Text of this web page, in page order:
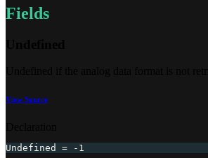
Fields
View Source
Undefined = - 1